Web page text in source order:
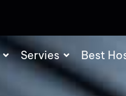
Servies Best